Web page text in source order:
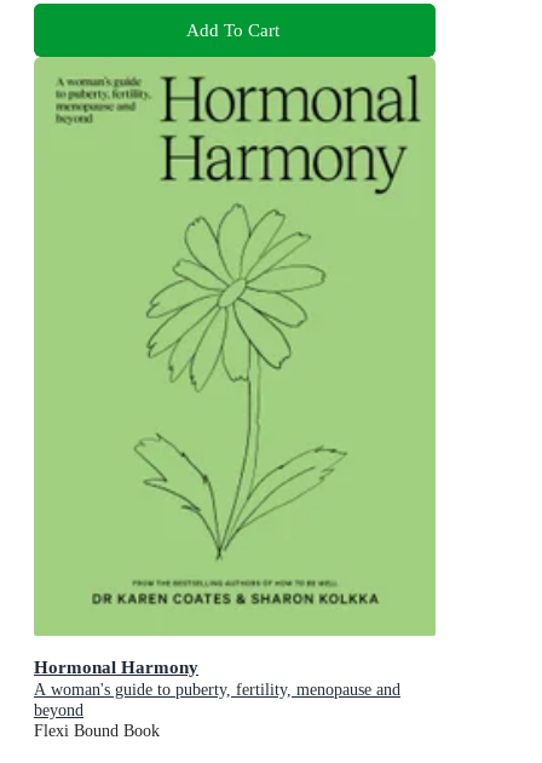
Add To Cart
Hormonal Harmony
A woman's guide to puberty, fertility, menopause and
beyond
Flexi Bound Book